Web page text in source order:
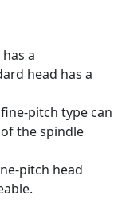
a
head has a
pitch type can
the spindle
pitch head